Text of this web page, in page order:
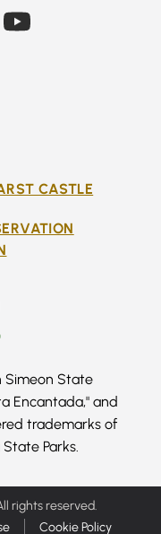
CASTLE
Simeon State
Encantada," and
trademarks of
Parks.
rights reserved.
Cookie Policy